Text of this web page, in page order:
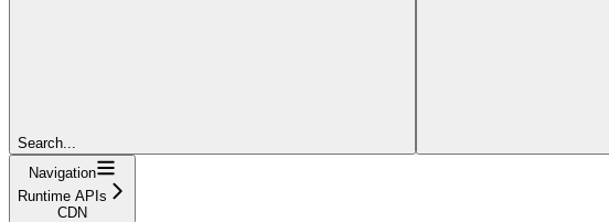
Search...
Navigation
Runtime APIs
CDN